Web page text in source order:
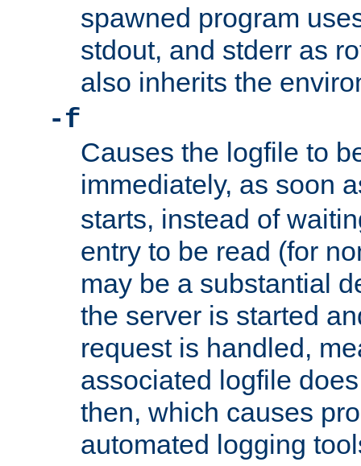
spawned program
stdout, and stderr as
also inherits the
-f
Causes the logfile to
immediately, as soon
starts, instead of
entry to be read (for
may be a substantial
the server is started
request is handled,
associated logfile
then, which causes
automated logging